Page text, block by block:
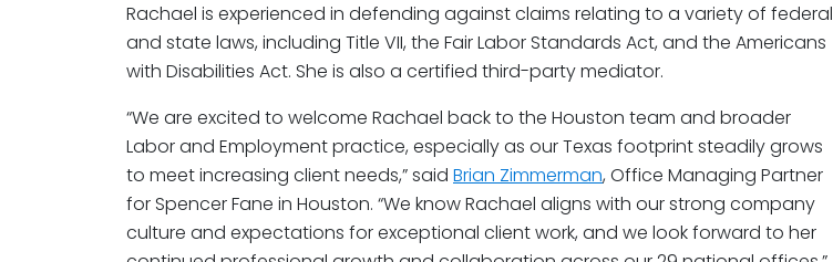
Rachael is experienced in defending against claims relating to a variety of federal
and state laws, including Title VII, the Fair Labor Standards Act, and the Americans
with Disabilities Act. She is also a certified third-party mediator.
“We are excited to welcome Rachael back to the Houston team and broader
Labor and Employment practice, especially as our Texas footprint steadily grows
to meet increasing client needs,” said Brian Zimmerman, Office Managing Partner
for Spencer Fane in Houston. “We know Rachael aligns with our strong company
culture and expectations for exceptional client work, and we look forward to her